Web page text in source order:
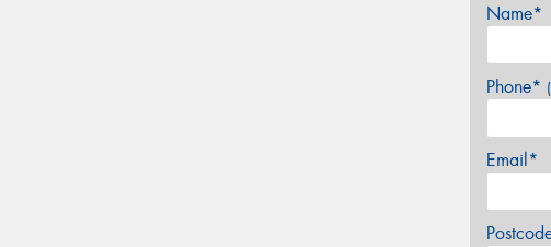
Name*
Phone*
Email*